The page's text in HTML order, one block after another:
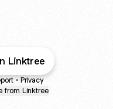
Linktree
• Privacy
from Linktree